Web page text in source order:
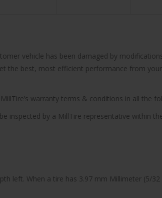
vehicle has been damaged by
the best, most efficient performance from
warranty terms & conditions in all the
inspected by a MillTire representative within
left. When a tire has 3.97 mm Millimeter (5/